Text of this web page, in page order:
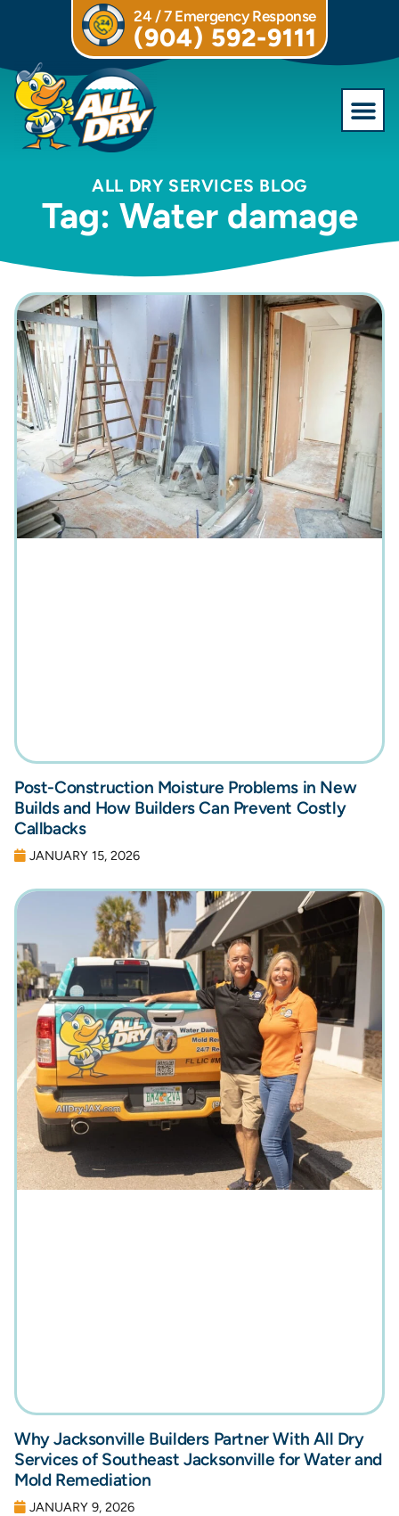
24 / 7 Emergency Response
(904) 592-9111
ALL DRY SERVICES BLOG
Tag: Water damage
Post-Construction Moisture Problems in New
Builds and How Builders Can Prevent Costly
Callbacks
JANUARY 15, 2026
Why Jacksonville Builders Partner With All Dry
Services of Southeast Jacksonville for Water and
Mold Remediation
JANUARY 9, 2026